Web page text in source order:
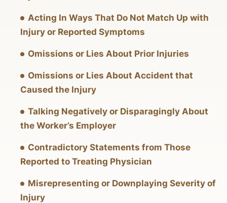
Acting In Ways That Do Not Match Up with
Injury or Reported Symptoms
Omissions or Lies About Prior Injuries
Omissions or Lies About Accident that
Caused the Injury
Talking Negatively or Disparagingly About
the Worker’s Employer
Contradictory Statements from Those
Reported to Treating Physician
Misrepresenting or Downplaying Severity of
Injury